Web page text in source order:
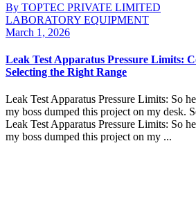
By TOPTEC PRIVATE LIMITED
LABORATORY EQUIPMENT
March 1, 2026
Leak Test Apparatus Pressure Limits:
Selecting the Right Range
Leak Test Apparatus Pressure Limits: So
my boss dumped this project on my desk.
Leak Test Apparatus Pressure Limits: So
my boss dumped this project on my ...